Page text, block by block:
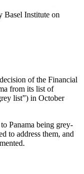
Basel Institute on
of the Financial
from its list of
list”) in October
Panama being grey-
to address them, and